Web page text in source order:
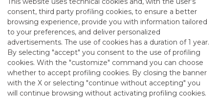
consent, third party profiling cookies, to ensure a better
browsing experience, provide you with information tailored
to your preferences, and deliver personalized
advertisements. The use of cookies has a duration of 1 year.
By selecting "accept" you consent to the use of profiling
cookies. With the "customize" command you can choose
whether to accept profiling cookies. By closing the banner
with the X or selecting "continue without accepting" you
will continue browsing without activating profiling cookies.
12/24/2025
USEFUL LINKS
CONTACT US
CAREER